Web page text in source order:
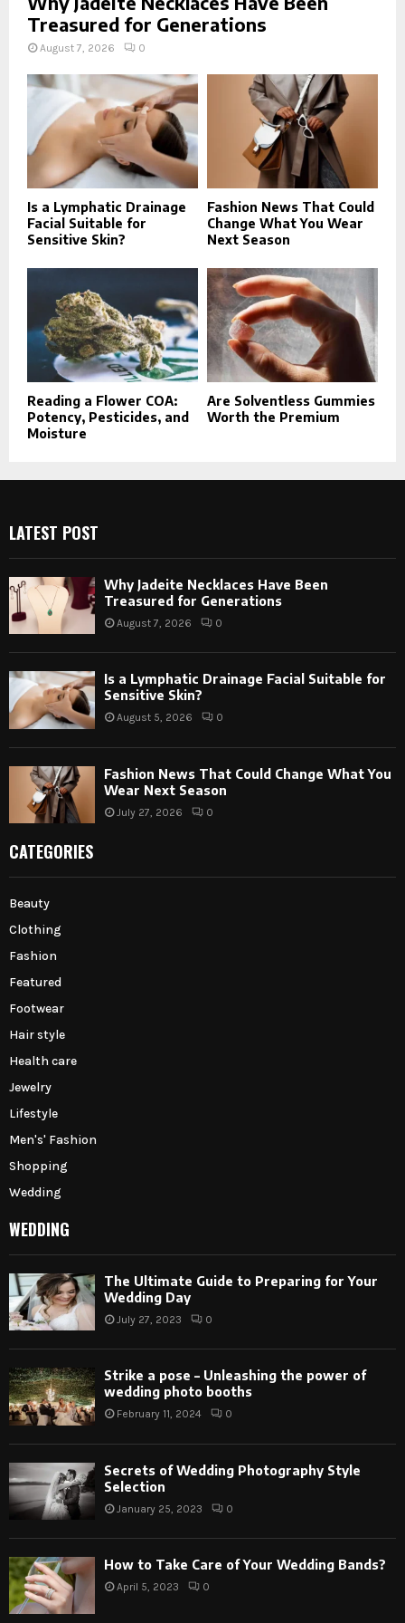
Treasured for Generations
August 7, 2026 0
Is a Lymphatic Drainage
Facial Suitable for
Sensitive Skin?
Fashion News That Could
Change What You Wear
Next Season
Reading a Flower COA:
Potency, Pesticides, and
Moisture
Are Solventless Gummies
Worth the Premium
LATEST POST
Why Jadeite Necklaces Have Been
Treasured for Generations
August 7, 2026 0
Is a Lymphatic Drainage Facial Suitable for
Sensitive Skin?
August 5, 2026 0
Fashion News That Could Change What You
Wear Next Season
July 27, 2026 0
CATEGORIES
Beauty
Clothing
Fashion
Featured
Footwear
Hair style
Health care
Jewelry
Lifestyle
Men's' Fashion
Shopping
Wedding
WEDDING
The Ultimate Guide to Preparing for Your
Wedding Day
July 27, 2023 0
Strike a pose – Unleashing the power of
wedding photo booths
February 11, 2024 0
Secrets of Wedding Photography Style
Selection
January 25, 2023 0
How to Take Care of Your Wedding Bands?
April 5, 2023 0